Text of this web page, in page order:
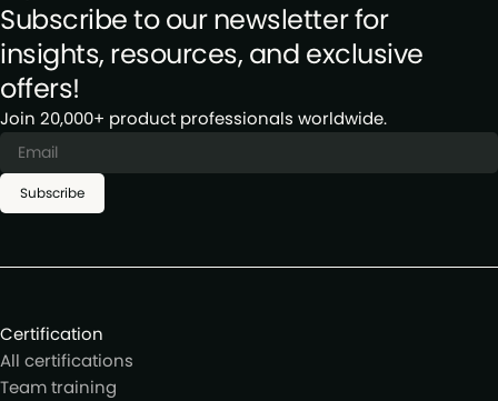
Subscribe to our newsletter for
insights, resources, and exclusive
offers!
Join 20,000+ product professionals worldwide.
Subscribe
Certification
All certifications
Team training